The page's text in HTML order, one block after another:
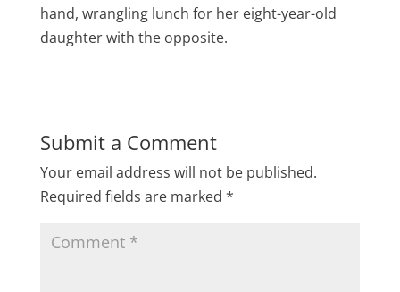
hand, wrangling lunch for her eight-year-old
daughter with the opposite.
Submit a Comment
Your email address will not be published.
Required fields are marked *